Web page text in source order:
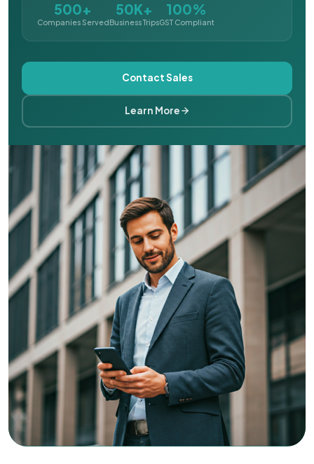
500+
Companies Served
50K+
Business Trips
100%
GST Compliant
Contact Sales
Learn More